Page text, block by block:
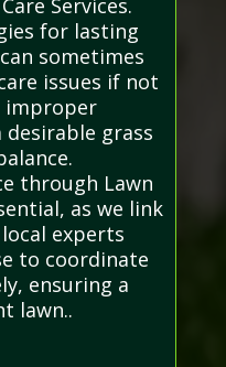
Services.
for lasting
sometimes
issues if not
improper
grass
through Lawn
as we link
experts
to coordinate
ensuring a
lawn..